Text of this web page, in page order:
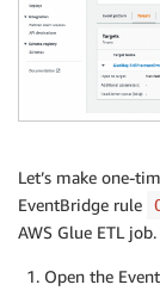
Let’s make one-
EventBridge rule
AWS Glue ETL job.
Open the